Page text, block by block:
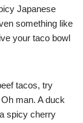
Japanese
something like
your taco bowl
tacos, try
man. A duck
spicy cherry